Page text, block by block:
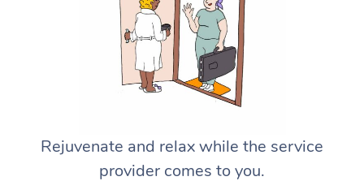
Rejuvenate and relax while the service
provider comes to you.